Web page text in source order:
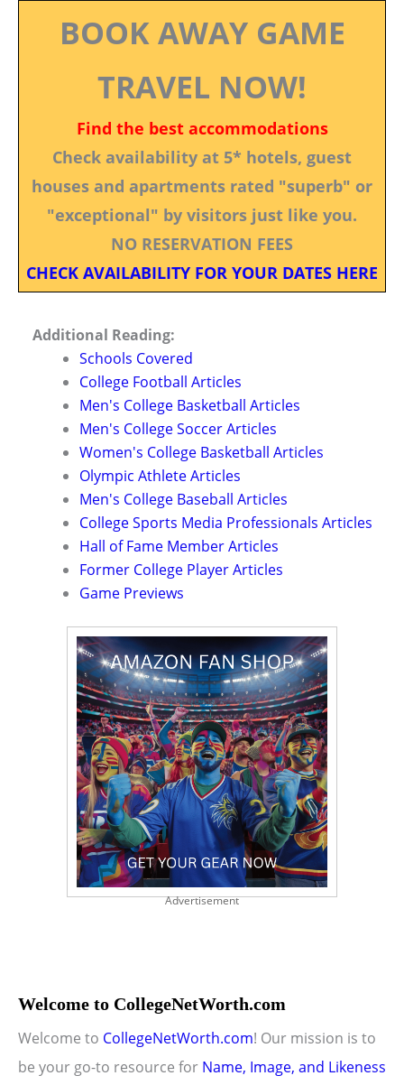
BOOK AWAY GAME
TRAVEL NOW!
Find the best accommodations
Check availability at 5* hotels, guest
houses and apartments rated "superb" or
"exceptional" by visitors just like you.
NO RESERVATION FEES
CHECK AVAILABILITY FOR YOUR DATES HERE
Additional Reading:
Schools Covered
College Football Articles
Men's College Basketball Articles
Men's College Soccer Articles
Women's College Basketball Articles
Olympic Athlete Articles
Men's College Baseball Articles
College Sports Media Professionals Articles
Hall of Fame Member Articles
Former College Player Articles
Game Previews
Advertisement
Welcome to CollegeNetWorth.com
Welcome to CollegeNetWorth.com! Our mission is to
be your go-to resource for Name, Image, and Likeness